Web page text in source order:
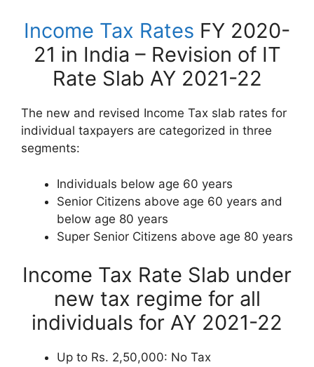
Income Tax Rates FY 2020-
21 in India – Revision of IT
Rate Slab AY 2021-22
The new and revised Income Tax slab rates for
individual taxpayers are categorized in three
segments:
Individuals below age 60 years
Senior Citizens above age 60 years and
below age 80 years
Super Senior Citizens above age 80 years
Income Tax Rate Slab under
new tax regime for all
individuals for AY 2021-22
Up to Rs. 2,50,000: No Tax